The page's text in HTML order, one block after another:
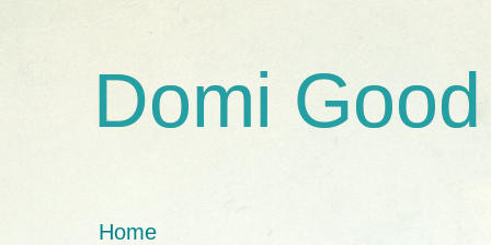
Domi Good
Home